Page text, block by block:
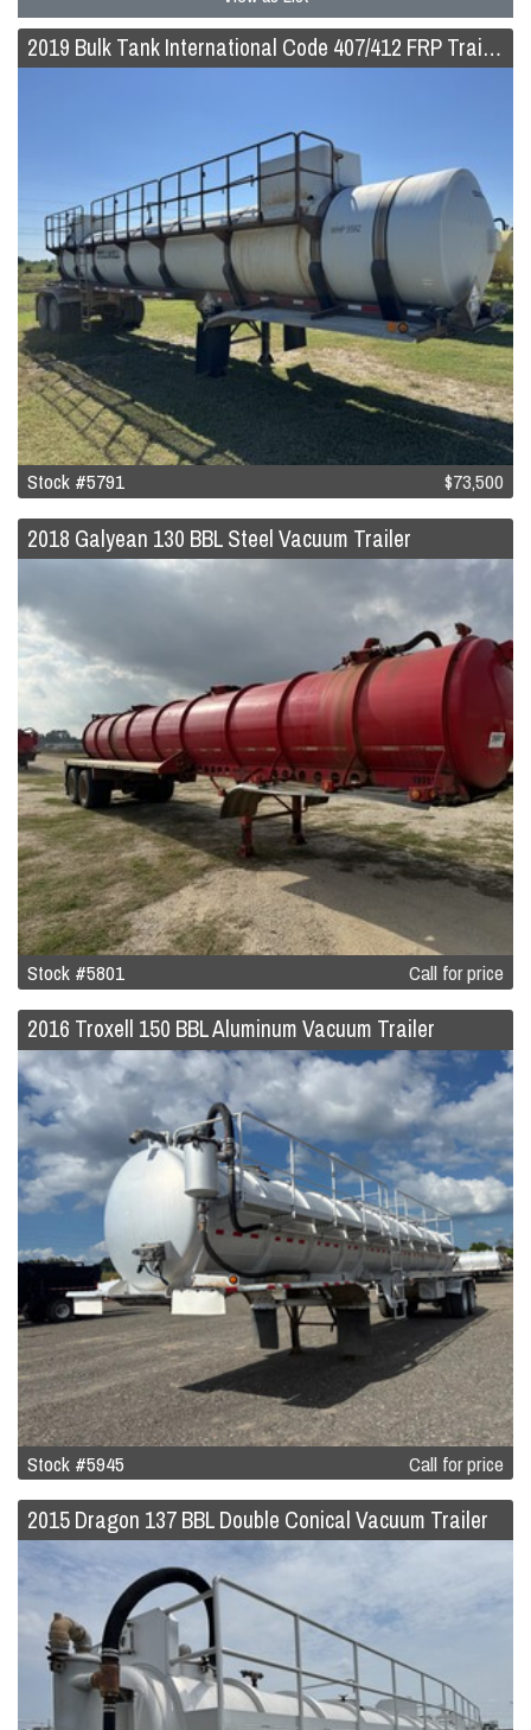
2019 Bulk Tank International Code 407/412 FRP Trailer
Stock #5791 $73,500
2018 Galyean 130 BBL Steel Vacuum Trailer
Stock #5801 Call for price
2016 Troxell 150 BBL Aluminum Vacuum Trailer
Stock #5945 Call for price
2015 Dragon 137 BBL Double Conical Vacuum Trailer